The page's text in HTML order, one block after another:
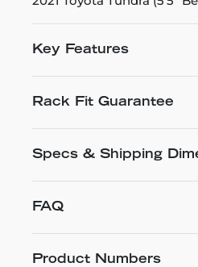
Key Features
Rack Fit Guarantee
Specs & Shipping
FAQ
Product Numbers